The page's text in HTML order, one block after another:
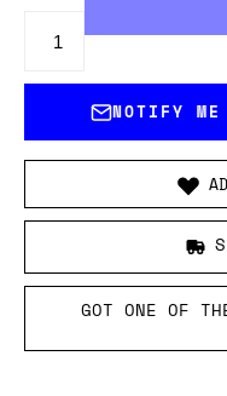
NOTIFY
GOT ONE OF